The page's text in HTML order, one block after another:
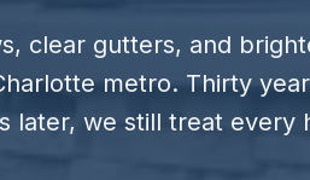
clear gutters, and
metro. Thirty
later, we still treat every